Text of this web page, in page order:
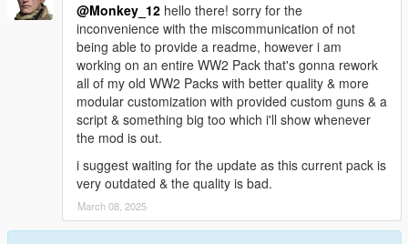
@Monkey_12 hello there! sorry for the
inconvenience with the miscommunication of not
being able to provide a readme, however i am
working on an entire WW2 Pack that's gonna rework
all of my old WW2 Packs with better quality & more
modular customization with provided custom guns & a
script & something big too which i'll show whenever
the mod is out.
i suggest waiting for the update as this current pack is
very outdated & the quality is bad.
March 08, 2025